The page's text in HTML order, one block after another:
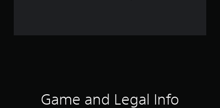
Game and Legal Info